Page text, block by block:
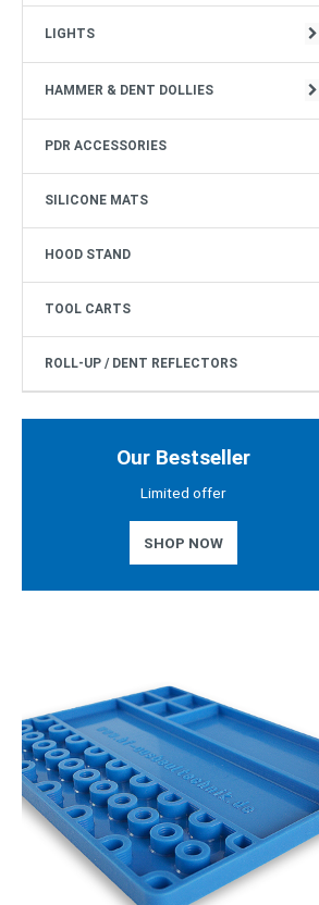
LIGHTS
HAMMER & DENT DOLLIES
PDR ACCESSORIES
SILICONE MATS
HOOD STAND
TOOL CARTS
ROLL-UP / DENT REFLECTORS
CIRCULAR STRUCTURE
Our Bestseller
Limited offer
SHOP NOW